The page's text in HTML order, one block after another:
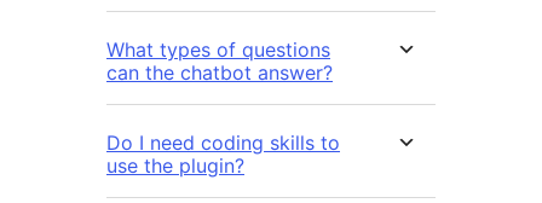
What types of questions
can the chatbot answer?
Do I need coding skills to
use the plugin?